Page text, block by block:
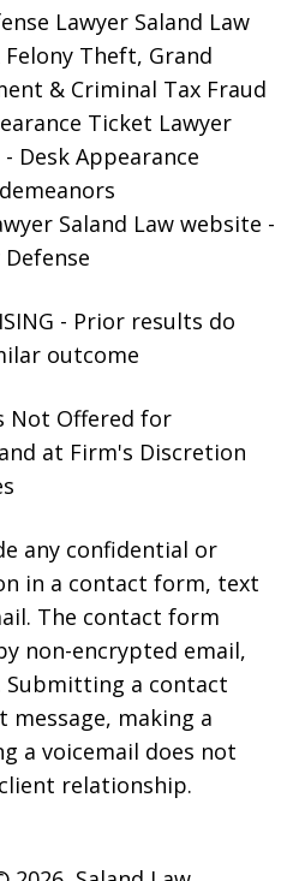
Lawyer Saland Law
Felony Theft, Grand
& Criminal Tax Fraud
Ticket Lawyer
- Desk Appearance
Saland Law website -
- Prior results do
outcome
Not Offered for
at Firm's Discretion
any confidential or
in a contact form, text
The contact form
non-encrypted email,
Submitting a contact
making a
a voicemail does not
relationship.